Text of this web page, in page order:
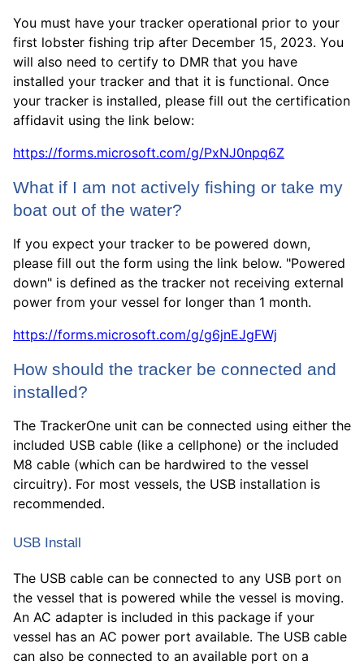
You must have your tracker operational prior to your
first lobster fishing trip after December 15, 2023. You
will also need to certify to DMR that you have
installed your tracker and that it is functional. Once
your tracker is installed, please fill out the certification
affidavit using the link below:
https://forms.microsoft.com/g/PxNJ0npq6Z
What if I am not actively fishing or take my
boat out of the water?
If you expect your tracker to be powered down,
please fill out the form using the link below. "Powered
down" is defined as the tracker not receiving external
power from your vessel for longer than 1 month.
https://forms.microsoft.com/g/g6jnEJgFWj
How should the tracker be connected and
installed?
The TrackerOne unit can be connected using either the
included USB cable (like a cellphone) or the included
M8 cable (which can be hardwired to the vessel
circuitry). For most vessels, the USB installation is
recommended.
USB Install
The USB cable can be connected to any USB port on
the vessel that is powered while the vessel is moving.
An AC adapter is included in this package if your
vessel has an AC power port available. The USB cable
can also be connected to an available port on a